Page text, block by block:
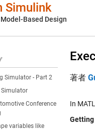
Simulink
Based Design
Simulator - Part 2
Simulator
Conference
variables like
著者
In
Getting